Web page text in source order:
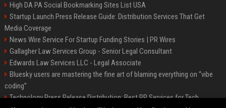
High DA PA Social Bookmarking Sites List USA
Startup Launch Press Release Guide: Distribution Services That Get
Media Coverage
News Wire Service For Startup Funding Stories | PR Wires
Gallagher Law Services Group - Senior Legal Consultant
Edwards Law Services LLC - Legal Associate
Bluesky users are mastering the fine art of blaming everything on “vibe
coding”
Technology Press Release Distribution: Best PR Services for Tech